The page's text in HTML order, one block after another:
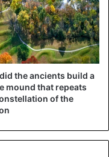
pronoun
proud of you
13, 2021
the ancients build a
mound that repeats
of the